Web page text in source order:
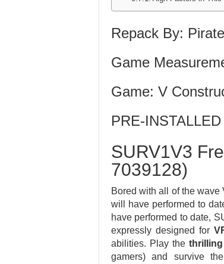
Repack By: Pirate
Game
Game: V
PRE-
SURV1V3
7039128)
Bored with all of the
will have performed to
have performed to date,
expressly designed for
abilities. Play the thrilling
gamers) and survive